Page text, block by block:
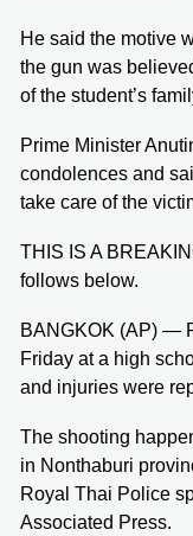
He said the motive
the gun was
of the student’s
Prime Minister
condolences and
take care of the
THIS IS A
follows below.
BANGKOK (AP) —
Friday at a high
and injuries were
The shooting
in Nonthaburi
Royal Thai Police
Associated Press.